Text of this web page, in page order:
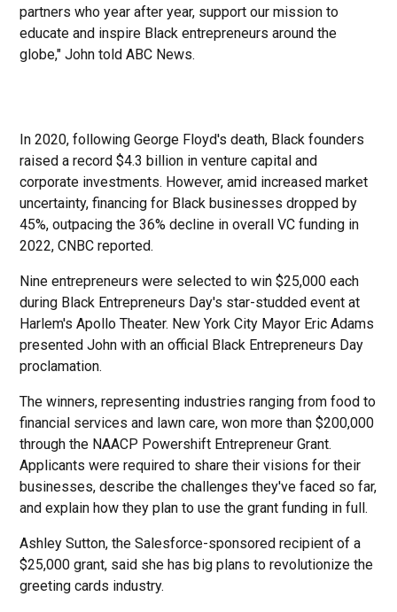
partners who year after year, support our mission to
educate and inspire Black entrepreneurs around the
globe," John told ABC News.
In 2020, following George Floyd's death, Black founders
raised a record $4.3 billion in venture capital and
corporate investments. However, amid increased market
uncertainty, financing for Black businesses dropped by
45%, outpacing the 36% decline in overall VC funding in
2022, CNBC reported.
Nine entrepreneurs were selected to win $25,000 each
during Black Entrepreneurs Day's star-studded event at
Harlem's Apollo Theater. New York City Mayor Eric Adams
presented John with an official Black Entrepreneurs Day
proclamation.
The winners, representing industries ranging from food to
financial services and lawn care, won more than $200,000
through the NAACP Powershift Entrepreneur Grant.
Applicants were required to share their visions for their
businesses, describe the challenges they've faced so far,
and explain how they plan to use the grant funding in full.
Ashley Sutton, the Salesforce-sponsored recipient of a
$25,000 grant, said she has big plans to revolutionize the
greeting cards industry.